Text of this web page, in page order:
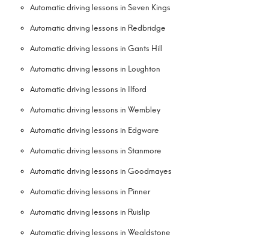
Automatic driving lessons in Seven Kings
Automatic driving lessons in Redbridge
Automatic driving lessons in Gants Hill
Automatic driving lessons in Loughton
Automatic driving lessons in Ilford
Automatic driving lessons in Wembley
Automatic driving lessons in Edgware
Automatic driving lessons in Stanmore
Automatic driving lessons in Goodmayes
Automatic driving lessons in Pinner
Automatic driving lessons in Ruislip
Automatic driving lessons in Wealdstone